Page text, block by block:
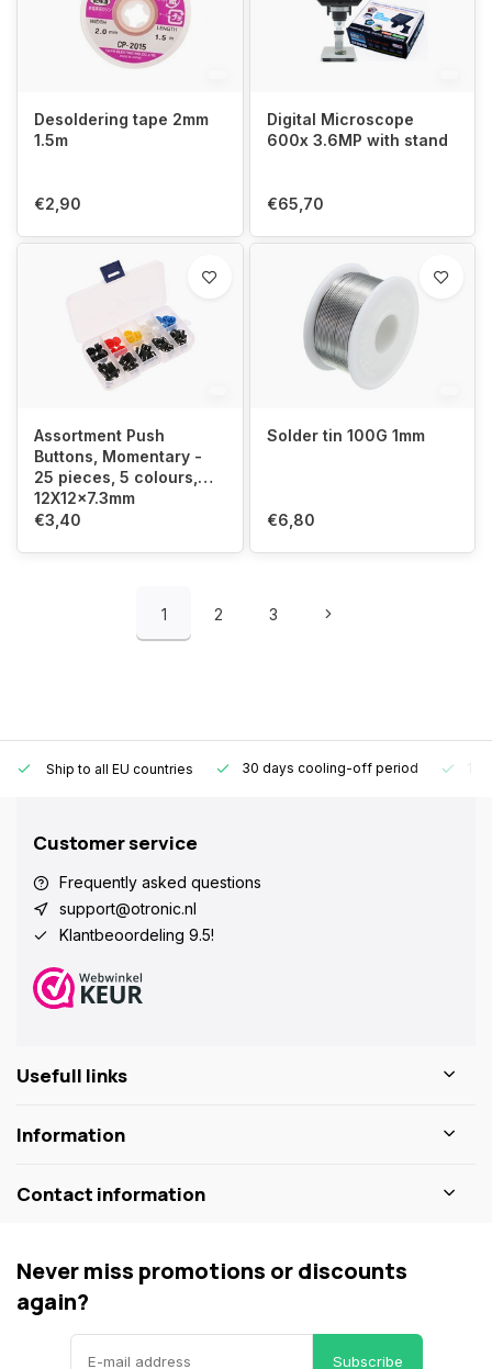
Desoldering tape 2mm
1.5m
€2,90
Digital Microscope
600x 3.6MP with stand
€65,70
Assortment Push
Buttons, Momentary -
25 pieces, 5 colours,
12X12x7.3mm
€3,40
Solder tin 100G 1mm
€6,80
1 2 3
Ship to all EU countries 30 days cooling-off period 1
Customer service
Frequently asked questions
support@otronic.nl
Klantbeoordeling 9.5!
Usefull links
Information
Contact information
Never miss promotions or discounts
again?
Subscribe